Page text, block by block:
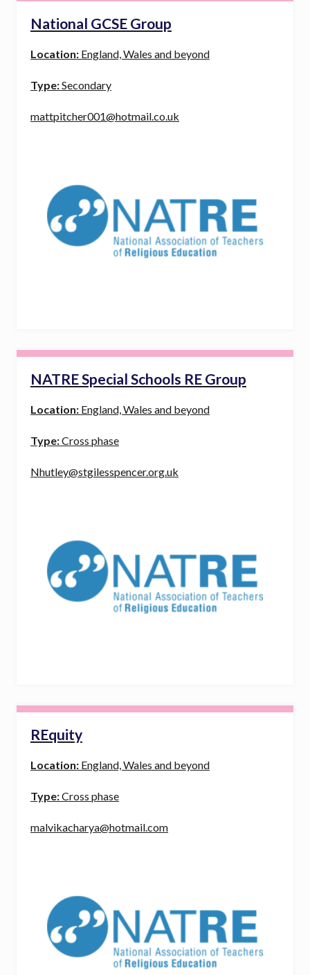
National GCSE Group
Location: England, Wales and beyond
Type:Secondary
mattpitcher001@hotmail.co.uk
NATRE Special Schools RE Group
Location: England, Wales and beyond
Type:Cross phase
Nhutley@stgilesspencer.org.uk
REquity
Location: England, Wales and beyond
Type:Cross phase
malvikacharya@hotmail.com